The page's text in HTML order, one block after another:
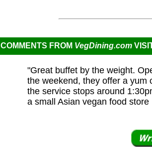
COMMENTS FROM VegDining.com
"Great buffet by the weight.
the weekend, they offer a yum
the service stops around
a small Asian vegan food store